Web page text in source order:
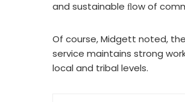
and sustainable ﬂow of
Of course, Midgett noted,
service maintains strong
local and tribal levels.